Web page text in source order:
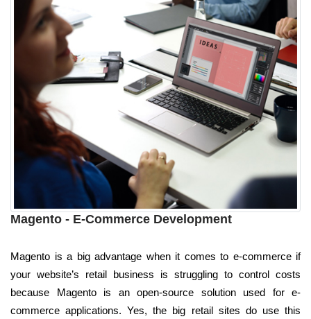
Magento - E-Commerce Development
Magento is a big advantage when it comes to e-commerce if
your website’s retail business is struggling to control costs
because Magento is an open-source solution used for e-
commerce applications. Yes, the big retail sites do use this